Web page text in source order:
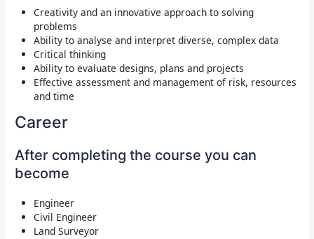
Creativity and an innovative approach to solving
problems
Ability to analyse and interpret diverse, complex data
Critical thinking
Ability to evaluate designs, plans and projects
Effective assessment and management of risk, resources
and time
Career
After completing the course you can
become
Engineer
Civil Engineer
Land Surveyor